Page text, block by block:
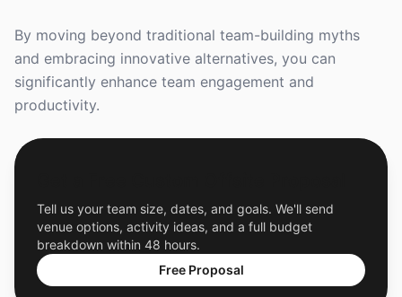
By moving beyond traditional team-building myths
and embracing innovative alternatives, you can
significantly enhance team engagement and
productivity.
Tell us your team size, dates, and goals. We'll send
venue options, activity ideas, and a full budget
breakdown within 48 hours.
Free Proposal